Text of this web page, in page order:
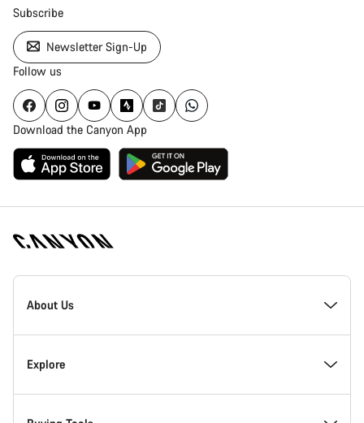
Subscribe
Newsletter Sign-Up
Follow us
Download the Canyon App
Canyon
Homepage
About Us
Inside Canyon
Explore